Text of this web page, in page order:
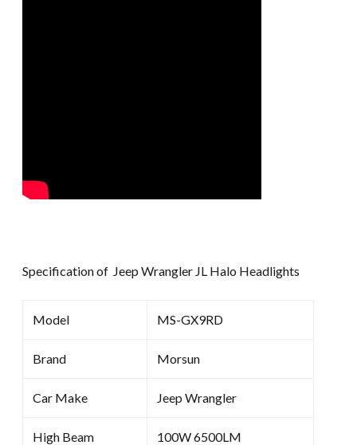
Specification of Jeep Wrangler JL Halo Headlights
Model MS-GX9RD
Brand Morsun
Car Make Jeep Wrangler
High Beam 100W 6500LM